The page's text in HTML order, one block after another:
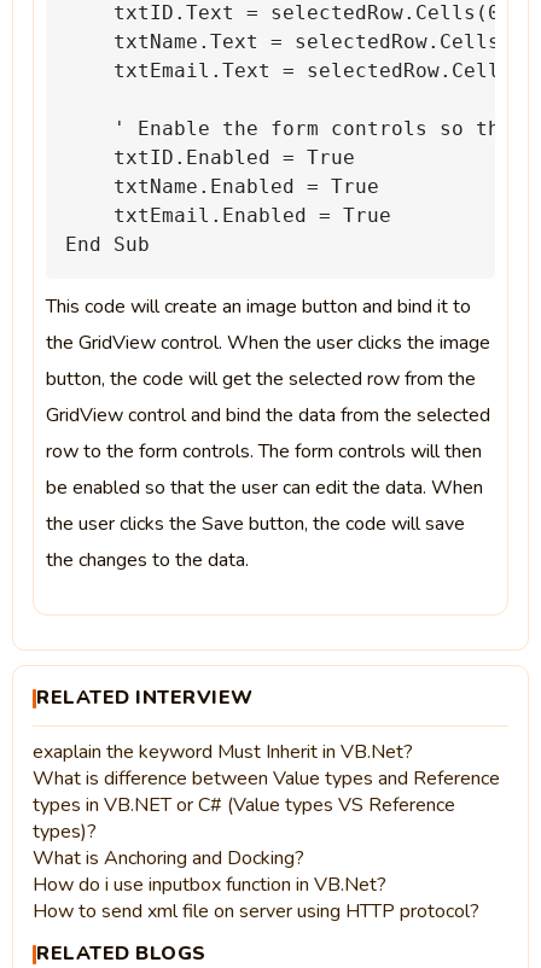
txtID.Text
=
txtName.Text
=
txtEmail.Text
=
' Enable the form controls so that
txtID.Enabled = True
txtName.Enabled = True
txtEmail.Enabled = True
End
Sub
This code will create an image button and bind it to
the GridView control. When the user clicks the image
button, the code will get the selected row from the
GridView control and bind the data from the selected
row to the form controls. The form controls will then
be enabled so that the user can edit the data. When
the user clicks the Save button, the code will save
the changes to the data.
RELATED INTERVIEW
exaplain the keyword Must Inherit in VB.Net?
What is difference between Value types and Reference
types in VB.NET or C# (Value types VS Reference
types)?
What is Anchoring and Docking?
How do i use inputbox function in VB.Net?
How to send xml file on server using HTTP protocol?
RELATED BLOGS